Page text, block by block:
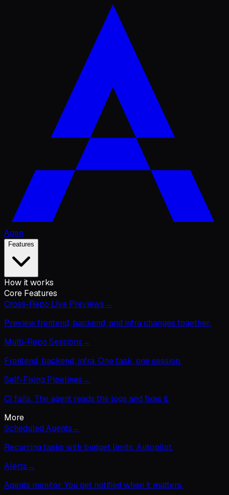
Agen
Features
How it works
Core Features
Cross-Repo Live Previews→
Preview frontend, backend, and infra changes together.
Multi-Repo Sessions→
Frontend, backend, infra. One task, one session.
Self-Fixing Pipelines→
CI fails. The agent reads the logs and fixes it.
More
Scheduled Agents→
Recurring tasks with budget limits. Autopilot.
Alerts→
Agents monitor. You get notified when it matters.